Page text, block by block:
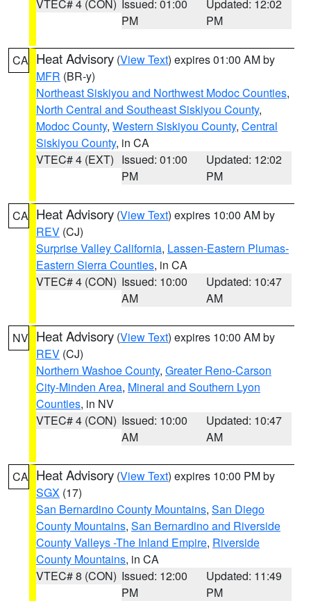
VTEC# 4 (CON) Issued: 01:00
PM
Updated: 12:02
PM
CA Heat Advisory (View Text) expires 01:00 AM by
MFR (BR-y)
Northeast Siskiyou and Northwest Modoc Counties,
North Central and Southeast Siskiyou County,
Modoc County, Western Siskiyou County, Central
Siskiyou County, in CA
VTEC# 4 (EXT) Issued: 01:00
PM
Updated: 12:02
PM
CA Heat Advisory (View Text) expires 10:00 AM by
REV (CJ)
Surprise Valley California, Lassen-Eastern Plumas-
Eastern Sierra Counties, in CA
VTEC# 4 (CON) Issued: 10:00
AM
Updated: 10:47
AM
NV Heat Advisory (View Text) expires 10:00 AM by
REV (CJ)
Northern Washoe County, Greater Reno-Carson
City-Minden Area, Mineral and Southern Lyon
Counties, in NV
VTEC# 4 (CON) Issued: 10:00
AM
Updated: 10:47
AM
CA Heat Advisory (View Text) expires 10:00 PM by
SGX (17)
San Bernardino County Mountains, San Diego
County Mountains, San Bernardino and Riverside
County Valleys -The Inland Empire, Riverside
County Mountains, in CA
VTEC# 8 (CON) Issued: 12:00
PM
Updated: 11:49
PM